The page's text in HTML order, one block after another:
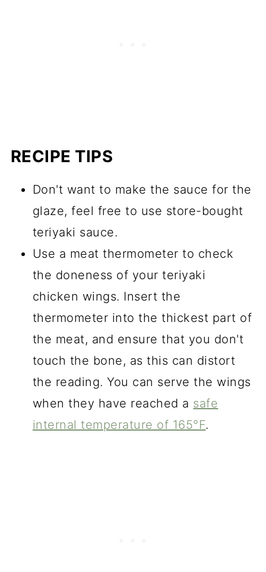
RECIPE TIPS
Don't want to make the sauce for the
glaze, feel free to use store-bought
teriyaki sauce.
Use a meat thermometer to check
the doneness of your teriyaki
chicken wings. Insert the
thermometer into the thickest part of
the meat, and ensure that you don't
touch the bone, as this can distort
the reading. You can serve the wings
when they have reached a safe
internal temperature of 165°F.